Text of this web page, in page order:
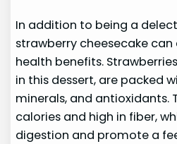
In addition to being a
strawberry cheesecake
health benefits.
in this dessert, are packed
minerals, and antioxidants.
calories and high in fiber,
digestion and promote a